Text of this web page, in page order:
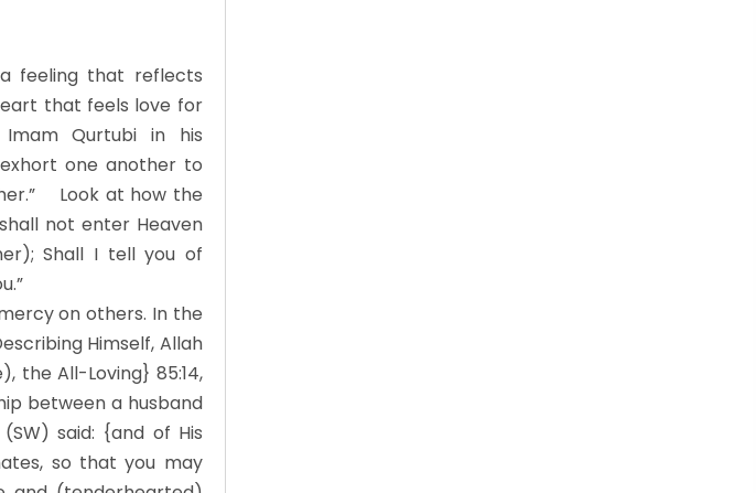
feeling that reflects
that feels love for
Qurtubi in his
one another to
Look at how the
not enter Heaven
Shall I tell you of
on others. In the
Himself, Allah
the All-Loving} 85:14,
between a husband
said: {and of His
so that you may